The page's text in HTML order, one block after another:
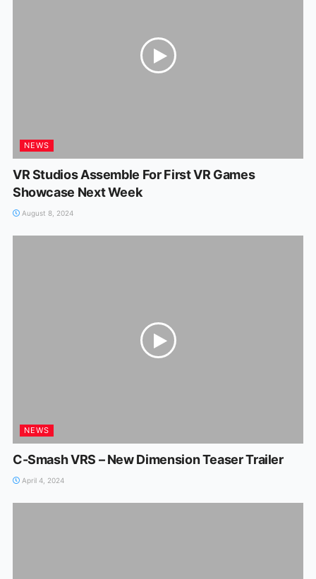
NEWS
VR Studios Assemble For First VR Games
Showcase Next Week
August 8, 2024
NEWS
C-Smash VRS – New Dimension Teaser Trailer
April 4, 2024